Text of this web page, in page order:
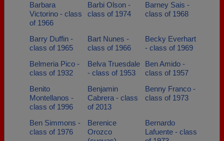
Barbara
Victorino - class
of 1966
Barbi Olson -
class of 1974
Barney Sais -
class of 1968
Barry Duffin -
class of 1965
Bart Nunes -
class of 1966
Becky Everhart
- class of 1969
Belmeria Pico -
class of 1932
Belva Truesdale
- class of 1953
Ben Amido -
class of 1957
Benito
Montellanos -
class of 1996
Benjamin
Cabrera - class
of 2013
Benny Franco -
class of 1973
Ben Simmons -
class of 1976
Berenice
Orozco
Bernardo
Lafuente - class